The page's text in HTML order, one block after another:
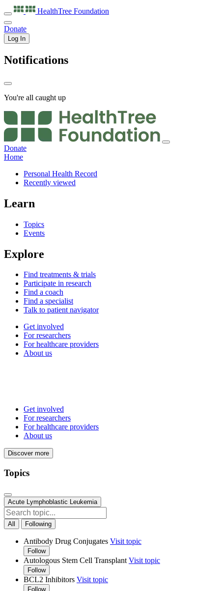
HealthTree Foundation
Donate
Log In
Notifications
You're all caught up
Donate
Home
Personal Health Record
Recently viewed
Learn
Topics
Events
Explore
Find treatments & trials
Participate in research
Find a coach
Find a specialist
Talk to patient navigator
Get involved
For researchers
For healthcare providers
About us
Get involved
For researchers
For healthcare providers
About us
Discover more
Topics
Acute Lymphoblastic Leukemia
All Following
Antibody Drug Conjugates Visit topic
Follow
Autologous Stem Cell Transplant Visit topic
Follow
BCL2 Inhibitors Visit topic
Follow